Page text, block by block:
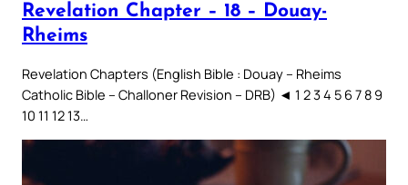
Revelation Chapter – 18 – Douay-
Rheims
Revelation Chapters (English Bible : Douay – Rheims
Catholic Bible – Challoner Revision – DRB) ◄ 1 2 3 4 5 6 7 8 9
10 11 12 13…